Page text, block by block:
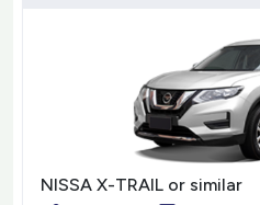
NISSA X-TRAIL or similar